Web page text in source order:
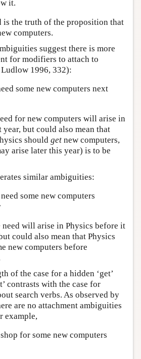
it.
is the truth of the proposition that
computers.
suggest there is more
for modifiers to attach to
1996, 332):
some new computers next
for new computers will arise in
year, but could also mean that
should get new computers,
arise later this year) is to be
similar ambiguities:
some new computers
need will arise in Physics before it
could also mean that Physics
new computers before
of the case for a hidden ‘get’
contrasts with the case for
search verbs. As observed by
are no attachment ambiguities
example,
for some new computers